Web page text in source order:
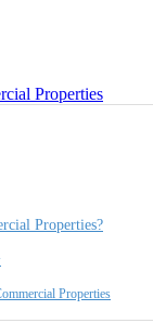
Properties?
Properties